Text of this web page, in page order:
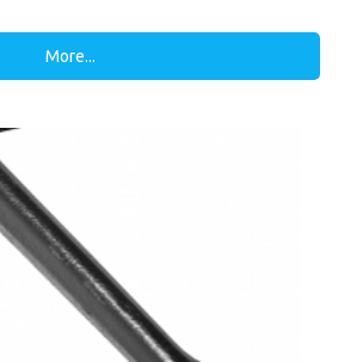
More...